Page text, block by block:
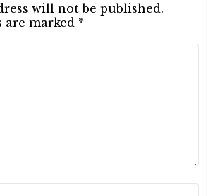
will not be published.
are marked *